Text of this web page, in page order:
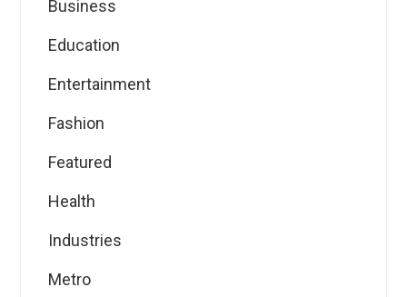
Business
Education
Entertainment
Fashion
Featured
Health
Industries
Metro